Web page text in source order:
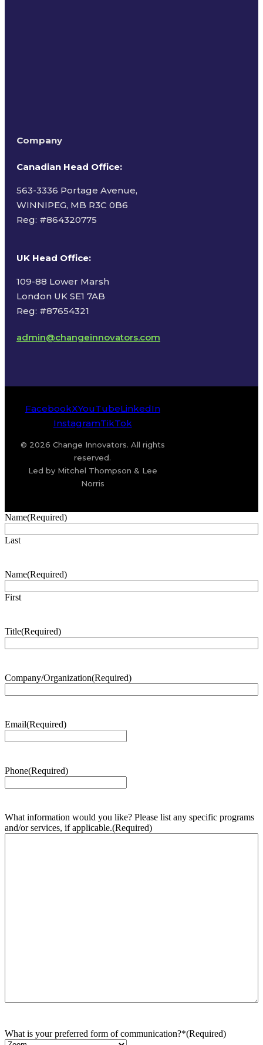
Company
Canadian Head Office:
563-3336 Portage Avenue,
WINNIPEG, MB R3C 0B6
Reg: #864320775
UK Head Office:
109-88 Lower Marsh
London UK SE1 7AB
Reg: #87654321
admin@changeinnovators.com
FacebookXYouTubeLinkedIn
InstagramTikTok
© 2026 Change Innovators. All rights
reserved.
Led by Mitchel Thompson & Lee
Norris
Name(Required)
Last
Name(Required)
First
Title(Required)
Company/Organization(Required)
Email(Required)
Phone(Required)
What information would you like? Please list any specific programs
and/or services, if applicable.(Required)
What is your preferred form of communication?*(Required)